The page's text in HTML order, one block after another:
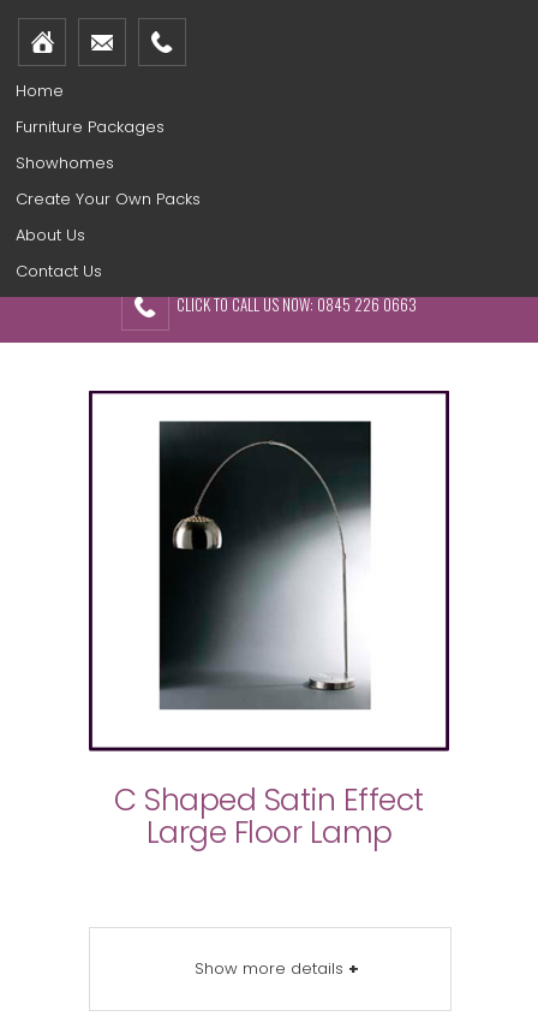
Home
Furniture Packages
Showhomes
Create Your Own Packs
About Us
Contact Us
CLICK TO CALL US NOW: 0845 226 0663
C Shaped Satin Effect
Large Floor Lamp
Show more details +